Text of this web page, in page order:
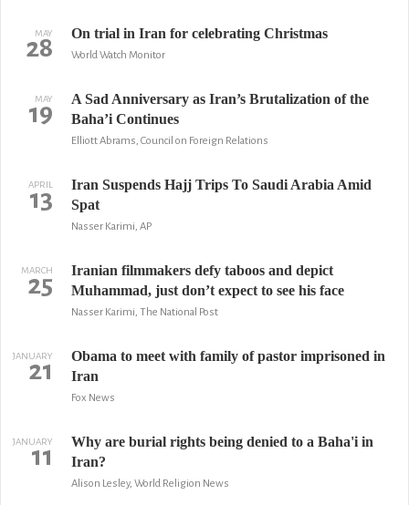
MAY
28 On trial in Iran for celebrating Christmas
World Watch Monitor
MAY
19
A Sad Anniversary as Iran’s Brutalization of the
Baha’i Continues
Elliott Abrams, Council on Foreign Relations
APRIL
13
Iran Suspends Hajj Trips To Saudi Arabia Amid
Spat
Nasser Karimi, AP
MARCH
25
Iranian filmmakers defy taboos and depict
Muhammad, just don’t expect to see his face
Nasser Karimi, The National Post
JANUARY
21
Obama to meet with family of pastor imprisoned in
Iran
Fox News
JANUARY
11
Why are burial rights being denied to a Baha'i in
Iran?
Alison Lesley, World Religion News